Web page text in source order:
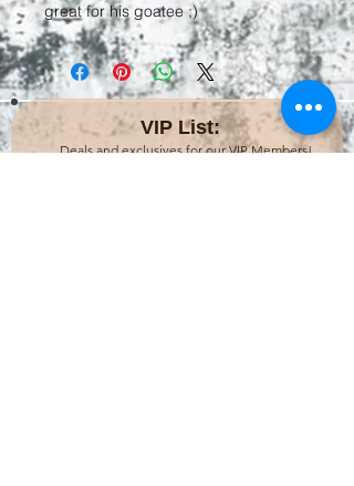
great for his goatee ;)
VIP List:
Deals and exclusives for our VIP Members!